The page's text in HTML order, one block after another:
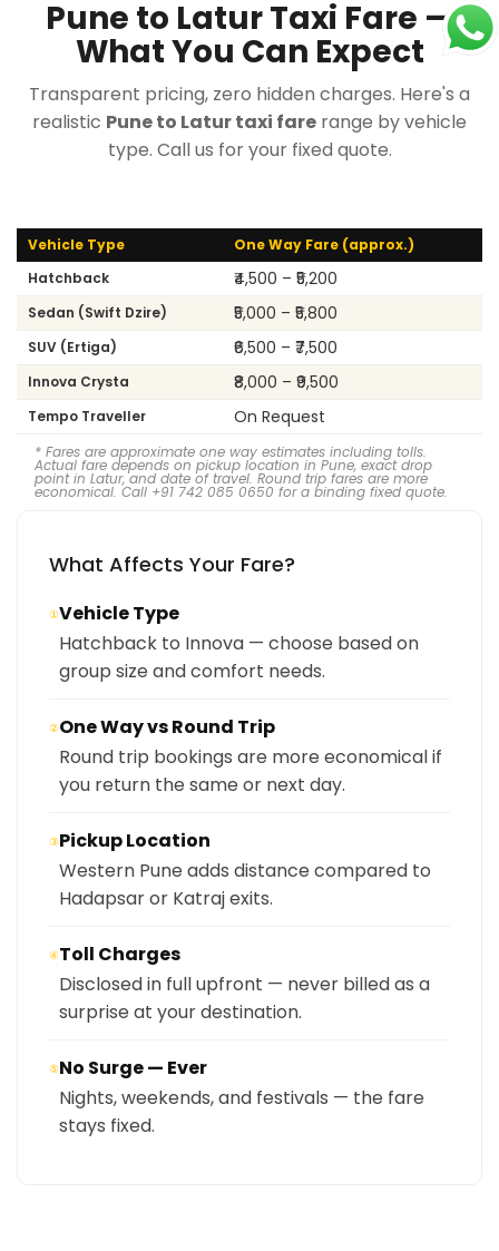
Pune to Latur Taxi Fare —
What You Can Expect
Transparent pricing, zero hidden charges. Here's a
realistic Pune to Latur taxi fare range by vehicle
type. Call us for your fixed quote.
Vehicle Type
One Way Fare (approx.)
Hatchback
₹4,500 – ₹5,200
Sedan (Swift Dzire) ₹5,000 – ₹5,800
SUV (Ertiga) ₹6,500 – ₹7,500
Innova Crysta ₹8,000 – ₹9,500
Tempo Traveller On Request
* Fares are approximate one way estimates including tolls.
Actual fare depends on pickup location in Pune, exact drop
point in Latur, and date of travel. Round trip fares are more
economical. Call +91 742 085 0650 for a binding fixed quote.
What Affects Your Fare?
①Vehicle Type
Hatchback to Innova — choose based on
group size and comfort needs.
②One Way vs Round Trip
Round trip bookings are more economical if
you return the same or next day.
③Pickup Location
Western Pune adds distance compared to
Hadapsar or Katraj exits.
④Toll Charges
Disclosed in full upfront — never billed as a
surprise at your destination.
⑤No Surge — Ever
Nights, weekends, and festivals — the fare
stays fixed.